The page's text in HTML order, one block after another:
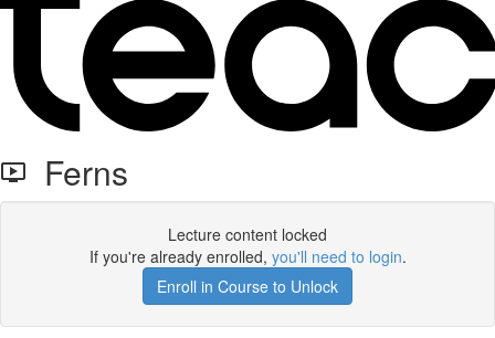
Ferns
Lecture content locked
If you're already enrolled, you'll need to login.
Enroll in Course to Unlock